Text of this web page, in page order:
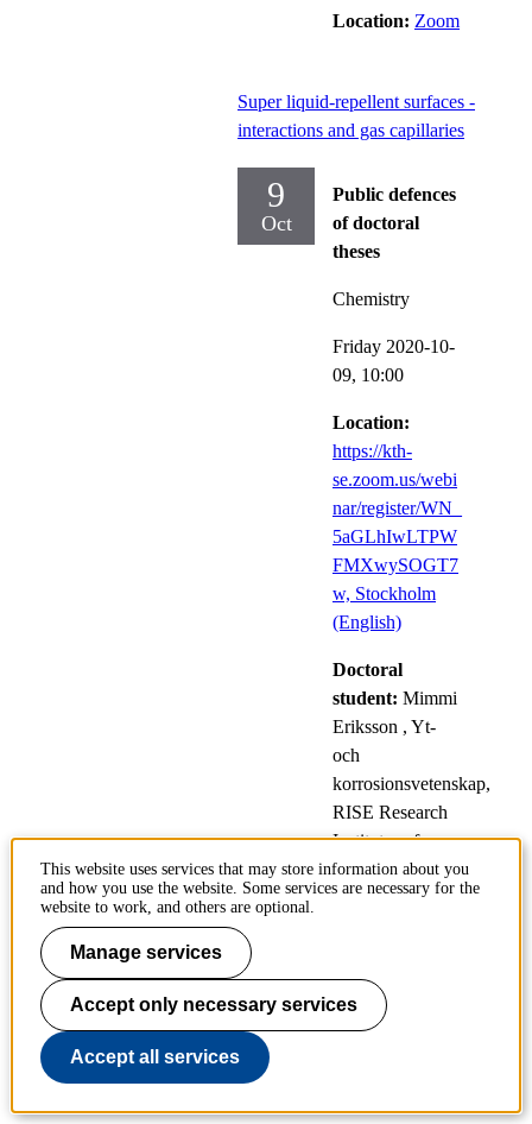
Location: Zoom
Super liquid-repellent surfaces -
interactions and gas capillaries
9
Oct
Public defences
of doctoral
theses
Chemistry
Friday 2020-10-
09, 10:00
Location:
https://kth-
se.zoom.us/webi
nar/register/WN_
5aGLhIwLTPW
FMXwySOGT7
w, Stockholm
(English)
Doctoral
student: Mimmi
Eriksson , Yt-
och
korrosionsvetenskap,
RISE Research
Institutes of
Sweden
Modelling of macroscopic melt
motion in fusion devices
9
Oct
This website uses services that may store information about you
and how you use the website. Some services are necessary for the
website to work, and others are optional.
Manage services
Accept only necessary services
Accept all services